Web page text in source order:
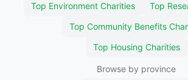
Top Environment Charities
Top
Top Community Benefits
Top Housing Charities
Browse by province